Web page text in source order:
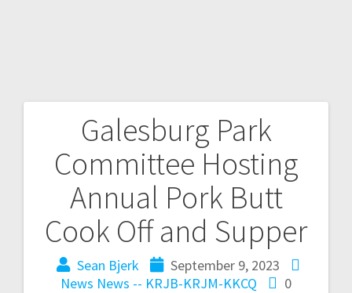
Galesburg Park
Committee Hosting
Annual Pork Butt
Cook Off and Supper
Sean Bjerk
September 9, 2023
News News -- KRJB-KRJM-KKCQ
0